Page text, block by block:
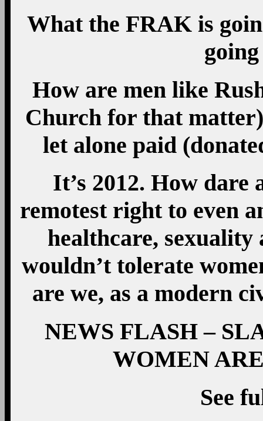
What the FRAK is
How are men like
Church for that
let alone paid
It’s 2012. How
remotest right to even
healthcare,
wouldn’t tolerate
are we, as a modern
NEWS FLASH –
WOMEN
See